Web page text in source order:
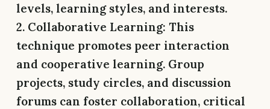
levels, learning styles, and interests.
2. Collaborative Learning: This
technique promotes peer interaction
and cooperative learning. Group
projects, study circles, and discussion
forums can foster collaboration, critical